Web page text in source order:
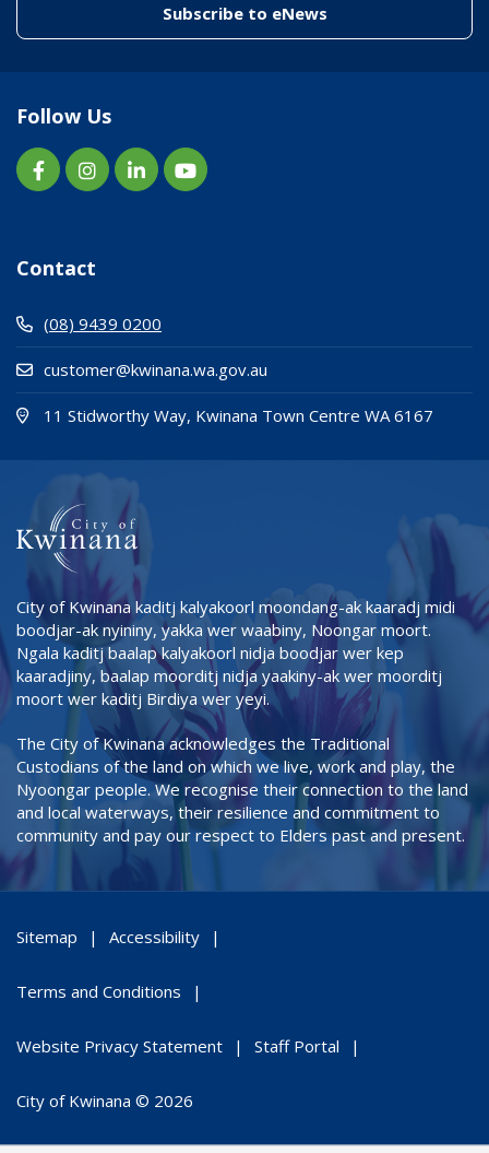
Subscribe to eNews(link to "/
Follow Us
Contact
(08) 9439 0200
customer@kwinana.wa.gov.au
11 Stidworthy Way, Kwinana Town Centre WA 6167
City of Kwinana kaditj kalyakoorl moondang-ak kaaradj midi
boodjar-ak nyininy, yakka wer waabiny, Noongar moort.
Ngala kaditj baalap kalyakoorl nidja boodjar wer kep
kaaradjiny, baalap moorditj nidja yaakiny-ak wer moorditj
moort wer kaditj Birdiya wer yeyi.
The City of Kwinana acknowledges the Traditional
Custodians of the land on which we live, work and play, the
Nyoongar people. We recognise their connection to the land
and local waterways, their resilience and commitment to
community and pay our respect to Elders past and present.
Sitemap Accessibility
Terms and Conditions
Website Privacy Statement Staff Portal
City of Kwinana © 2026